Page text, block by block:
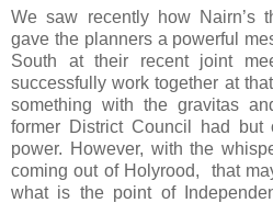
We saw recently how Nairn’s
gave the planners a powerful
South at their recent joint
successfully work together at
something with the gravitas
former District Council had
power. However, with the
coming out of Holyrood,
that
what is the point of